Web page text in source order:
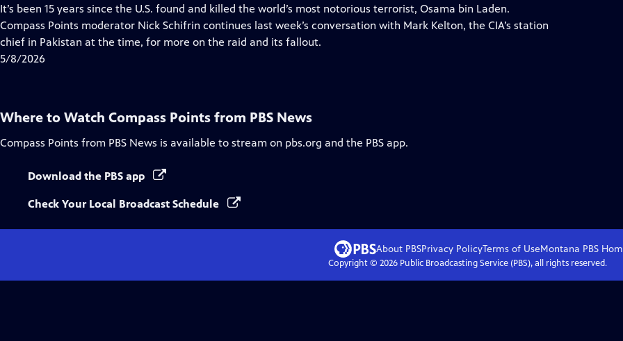
has
Closed
Captions
It’s been 15 years since the U.S. found and killed the world’s most notorious terrorist, Osama bin Laden.
Compass Points moderator Nick Schifrin continues last week’s conversation with Mark Kelton, the CIA’s station
chief in Pakistan at the time, for more on the raid and its fallout.
5/8/2026
Where to Watch Compass Points from PBS News
Compass Points from PBS News is available to stream on pbs.org and the PBS app.
Download the PBS app
Check Your Local Broadcast Schedule
About PBSPrivacy PolicyTerms of UseMontana PBS
Copyright © 2026Public Broadcasting Service (PBS), all rights reserved.